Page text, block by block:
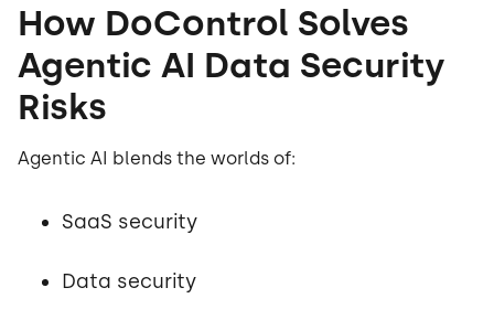
How DoControl Solves
Agentic AI Data Security
Risks
Agentic AI blends the worlds of:
SaaS security
Data security